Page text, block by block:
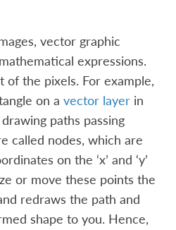
vector graphic
expressions.
of the pixels. For example,
on avector layer in
paths passing
called nodes, which are
on the ‘x’ and ‘y’
or move these points the
redraws the path and
shape to you. Hence,